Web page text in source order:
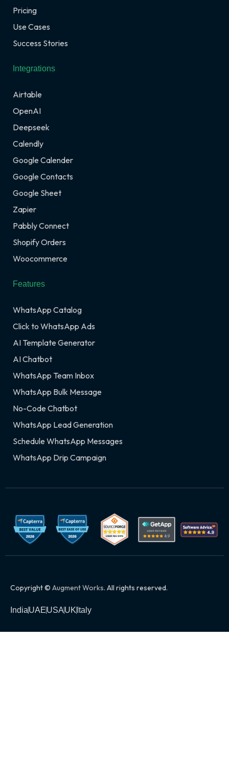
Pricing
Use Cases
Success Stories
Integrations
Airtable
OpenAI
Deepseek
Calendly
Google Calender
Google Contacts
Google Sheet
Zapier
Pabbly Connect
Shopify Orders
Woocommerce
Features
WhatsApp Catalog
Click to WhatsApp Ads
AI Template Generator
AI Chatbot
WhatsApp Team Inbox
WhatsApp Bulk Message
No-Code Chatbot
WhatsApp Lead Generation
Schedule WhatsApp Messages
WhatsApp Drip Campaign
Copyright © Augment Works. All rights reserved.
IndiaUAEUSAUK Italy